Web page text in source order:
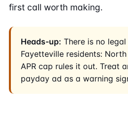
first call worth making.
Heads-up: There is no
Fayetteville residents:
APR cap rules it out. Treat
payday ad as a warning